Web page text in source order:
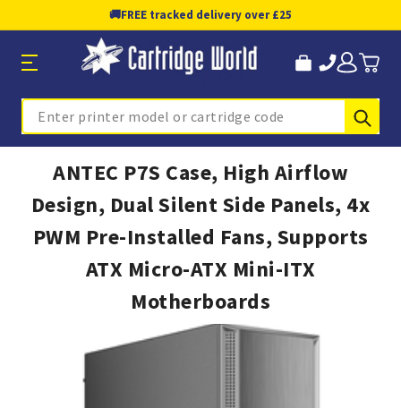
🚚FREE tracked delivery over £25
Search
ANTEC P7S Case, High Airflow
Design, Dual Silent Side Panels, 4x
PWM Pre-Installed Fans, Supports
ATX Micro-ATX Mini-ITX
Motherboards